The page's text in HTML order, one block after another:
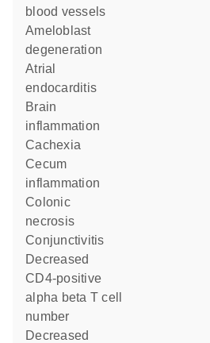
blood vessels
ameloblast
degeneration
atrial
endocarditis
brain
inflammation
cachexia
cecum
inflammation
colonic
necrosis
conjunctivitis
decreased
CD4-positive
alpha beta T cell
number
decreased